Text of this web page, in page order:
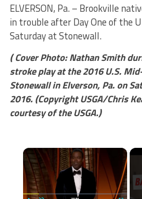
ELVERSON, Pa. – Brookville
in trouble after Day One of the
Saturday at Stonewall.
( Cover Photo: Nathan Smith
stroke play at the 2016 U.S.
Stonewall in Elverson, Pa. on
2016. (Copyright USGA/Chris
courtesy of the USGA.)
×